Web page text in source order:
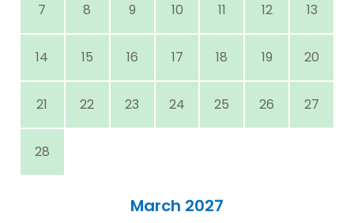
7 8 9 10 11 12 13
14 15 16 17 18 19 20
21 22 23 24 25 26 27
28
March 2027